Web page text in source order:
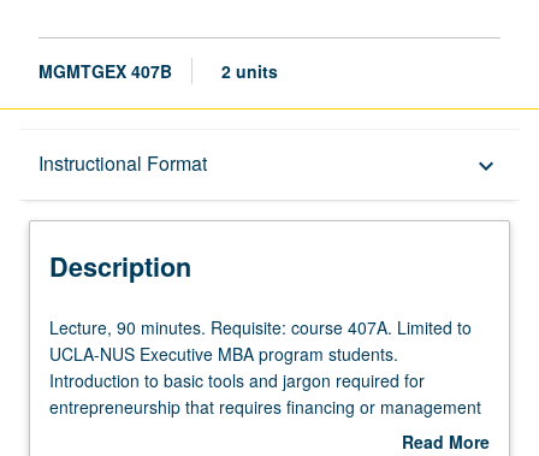
MGMTGEX 407B 2 units
Instructional Format keyboard_arrow_down
Description
Multiple-Term Courses
Description
Lecture,
90
minutes.
Requisite:
Lecture, 90 minutes. Requisite: course 407A. Limited to
UCLA-NUS Executive MBA program students.
Introduction to basic tools and jargon required for
entrepreneurship that requires financing or management
of intellectual property. Terminology used by lawyers,
Read More